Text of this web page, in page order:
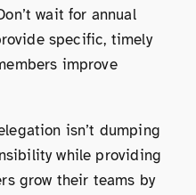
wait for annual
specific, timely
improve
isn’t dumping
while providing
grow their teams by